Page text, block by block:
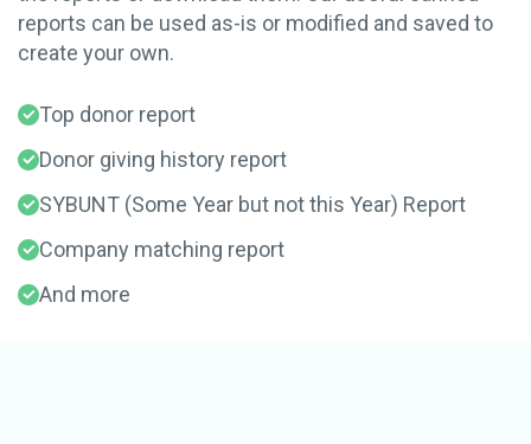
reports can be used as-is or modified and saved to
create your own.
Top donor report
Donor giving history report
SYBUNT (Some Year but not this Year) Report
Company matching report
And more